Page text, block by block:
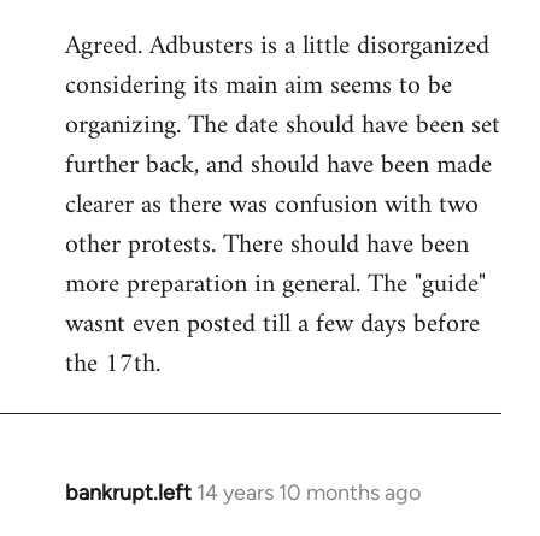
to
Welcome
libcom.org
Agreed. Adbusters is a little disorganized
considering its main aim seems to be
organizing. The date should have been set
further back, and should have been made
clearer as there was confusion with two
other protests. There should have been
more preparation in general. The "guide"
wasnt even posted till a few days before
the 17th.
bankrupt.left 14 years 10 months ago
In